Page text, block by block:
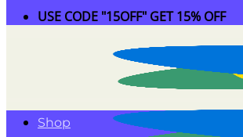
USE CODE "15OFF" GET 15% OFF
Shop